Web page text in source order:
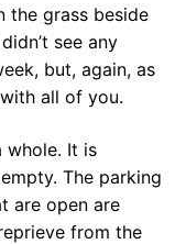
the grass beside
see any
but, again, as
all of you.
whole. It is
The parking
are open are
from the